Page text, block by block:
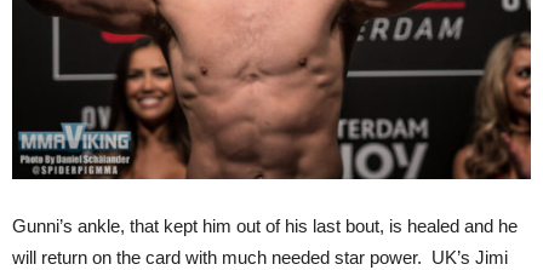
Gunni’s ankle, that kept him out of his last bout, is healed and he
will return on the card with much needed star power. UK’s Jimi